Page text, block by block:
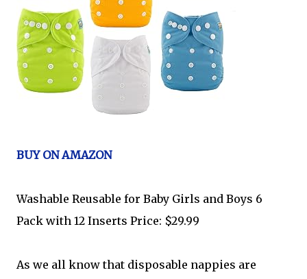
BUY ON AMAZON
Washable Reusable for Baby Girls and Boys 6
Pack with 12 Inserts Price: $29.99
As we all know that disposable nappies are